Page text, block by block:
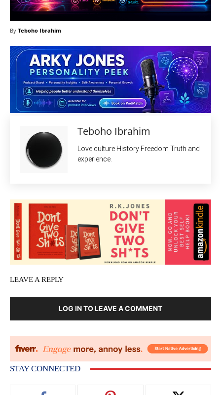
By Teboho Ibrahim
Teboho Ibrahim
Love culture History Freedom Truth and
experience.
LEAVE A REPLY
LOG IN TO LEAVE A COMMENT
STAY CONNECTED